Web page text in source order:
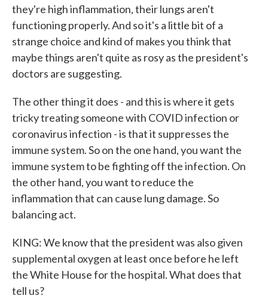
they're high inflammation, their lungs aren't
functioning properly. And so it's a little bit of a
strange choice and kind of makes you think that
maybe things aren't quite as rosy as the president's
doctors are suggesting.
The other thing it does - and this is where it gets
tricky treating someone with COVID infection or
coronavirus infection - is that it suppresses the
immune system. So on the one hand, you want the
immune system to be fighting off the infection. On
the other hand, you want to reduce the
inflammation that can cause lung damage. So
balancing act.
KING: We know that the president was also given
supplemental oxygen at least once before he left
the White House for the hospital. What does that
tell us?